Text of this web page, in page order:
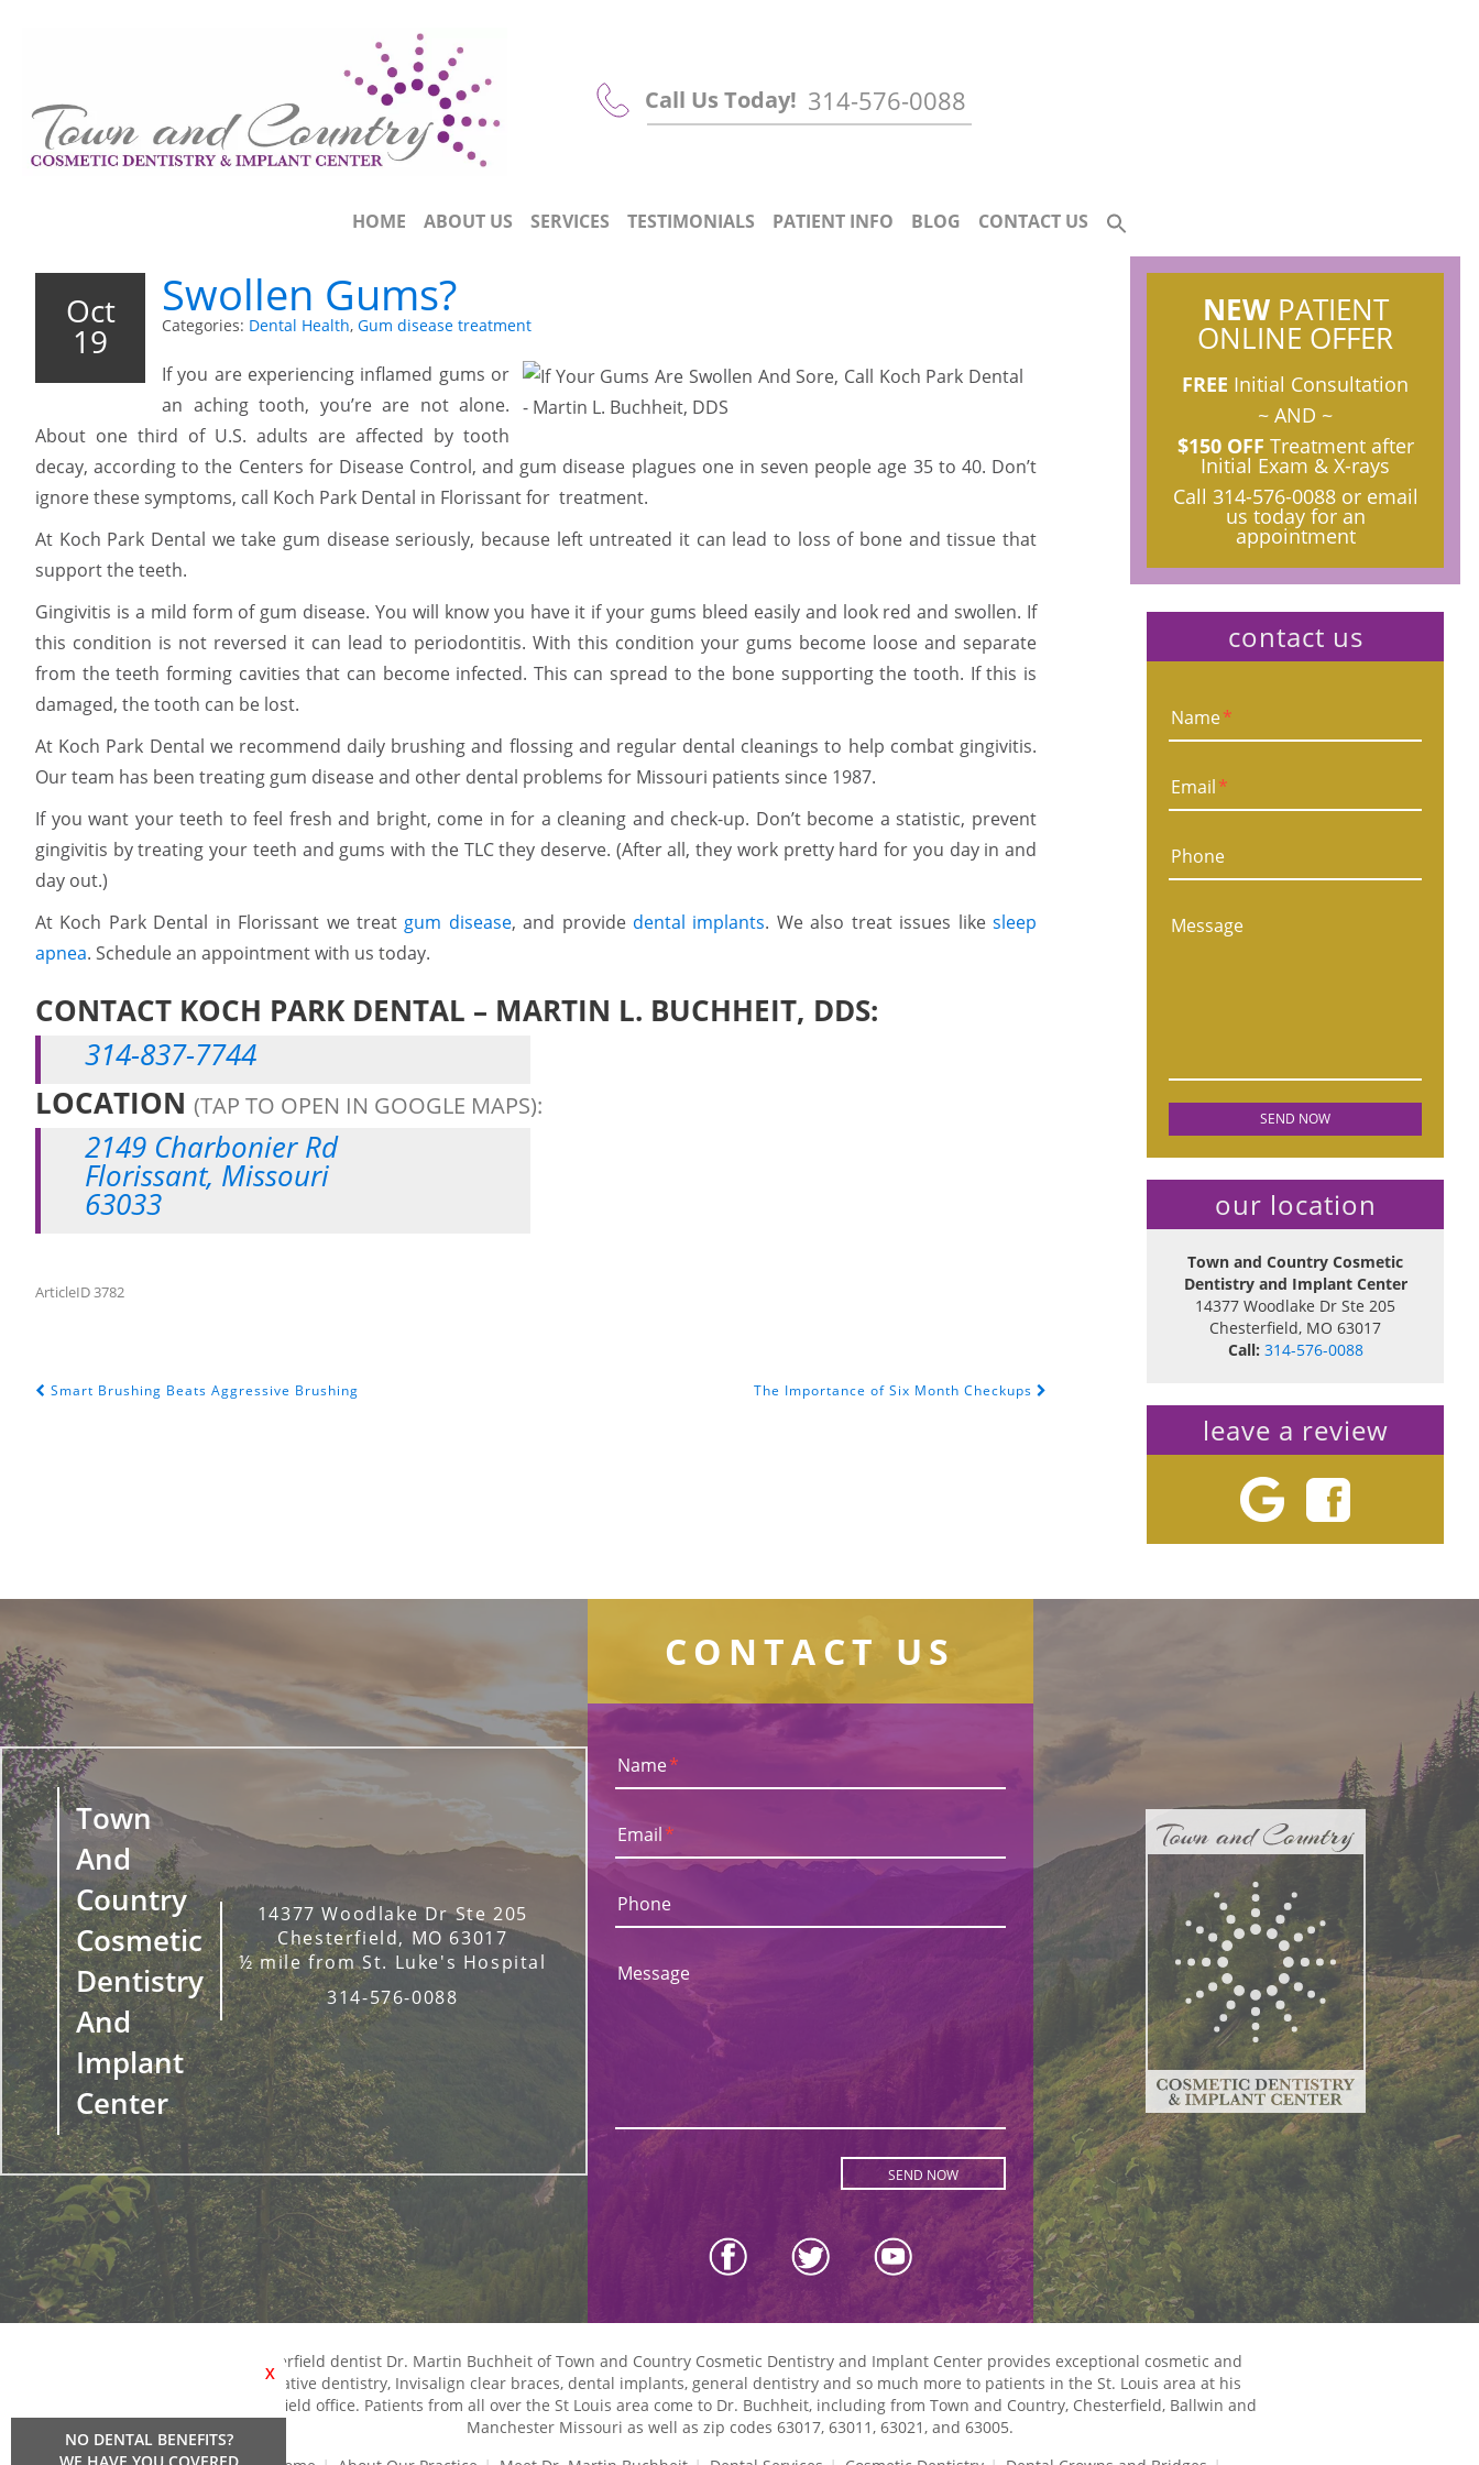
Call Us Today! 314-576-0088
HOME ABOUT US SERVICES TESTIMONIALS PATIENT INFO BLOG CONTACT US
X
NO DENTAL BENEFITS?
Oct
19
Swollen Gums?
Categories: Dental Health, Gum disease treatment
If you are experiencing inflamed gums or
an aching tooth, you’re are not alone.
About one third of U.S. adults are affected by tooth
decay, according to the Centers for Disease Control, and gum disease plagues one in seven people age 35 to 40. Don’t
ignore these symptoms, call Koch Park Dental in Florissant for treatment.
At Koch Park Dental we take gum disease seriously, because left untreated it can lead to loss of bone and tissue that
support the teeth.
Gingivitis is a mild form of gum disease. You will know you have it if your gums bleed easily and look red and swollen. If
this condition is not reversed it can lead to periodontitis. With this condition your gums become loose and separate
from the teeth forming cavities that can become infected. This can spread to the bone supporting the tooth. If this is
damaged, the tooth can be lost.
At Koch Park Dental we recommend daily brushing and flossing and regular dental cleanings to help combat gingivitis.
Our team has been treating gum disease and other dental problems for Missouri patients since 1987.
If you want your teeth to feel fresh and bright, come in for a cleaning and check-up. Don’t become a statistic, prevent
gingivitis by treating your teeth and gums with the TLC they deserve. (After all, they work pretty hard for you day in and
day out.)
At Koch Park Dental in Florissant we treat gum disease, and provide dental implants. We also treat issues likesleep
apnea. Schedule an appointment with us today.
CONTACT KOCH PARK DENTAL – MARTIN L. BUCHHEIT, DDS:
314-837-7744
LOCATION (TAP TO OPEN IN GOOGLE MAPS):
2149 Charbonier Rd
Florissant, Missouri
63033
ArticleID 3782
POST NAVIGATION
Smart Brushing Beats Aggressive Brushing The Importance of Six Month Checkups
NEW PATIENT
ONLINE OFFER
FREE Initial Consultation
~ AND ~
$150 OFF Treatment after
Initial Exam & X-rays
Call 314-576-0088or email
us today for an
appointment
contact us
Name*
Email*
Phone
Message
our location
Town and Country Cosmetic
Dentistry and Implant Center
14377 Woodlake Dr Ste 205
Chesterfield, MO 63017
Call: 314-576-0088
leave a review
Town
And
Country
Cosmetic
Dentistry
And
Implant
Center
14377 Woodlake Dr Ste 205
Chesterfield, MO 63017
½ mile from St. Luke's Hospital
314-576-0088
CONTACT US
Name*
Email*
Phone
Message
Chesterfield dentist Dr. Martin Buchheit of Town and Country Cosmetic Dentistry and Implant Center provides exceptional cosmetic and
restorative dentistry, Invisalign clear braces, dental implants, general dentistry and so much more to patients in the St. Louis area at his
Chesterfield office. Patients from all over the St Louis area come to Dr. Buchheit, including from Town and Country, Chesterfield, Ballwin and
Manchester Missouri as well as zip codes 63017, 63011, 63021, and 63005.